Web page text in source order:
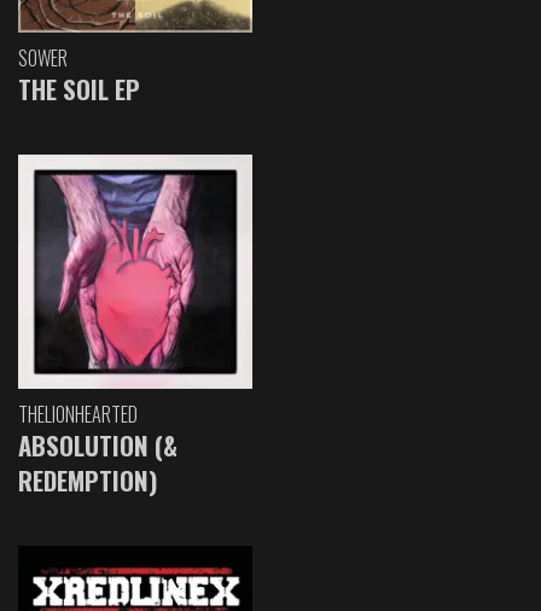
SOWER
THE SOIL EP
THELIONHEARTED
ABSOLUTION (&
REDEMPTION)